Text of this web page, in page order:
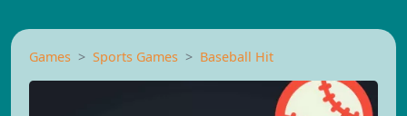
Games Sports Games Baseball Hit